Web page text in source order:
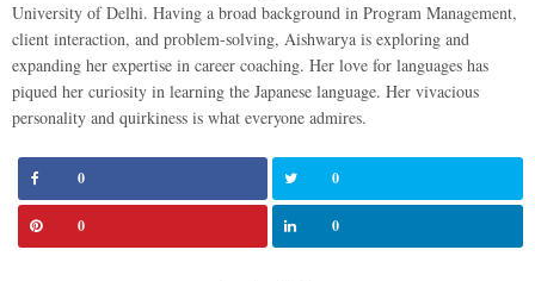
University of Delhi. Having a broad background in Program Management,
client interaction, and problem-solving, Aishwarya is exploring and
expanding her expertise in career coaching. Her love for languages has
piqued her curiosity in learning the Japanese language. Her vivacious
personality and quirkiness is what everyone admires.
0 0
0 0